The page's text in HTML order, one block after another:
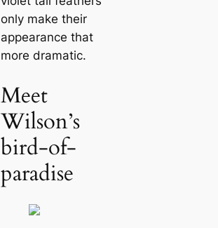
only make their
appearance that
more dramatic.
Meet
Wilson’s
bird-of-
paradise